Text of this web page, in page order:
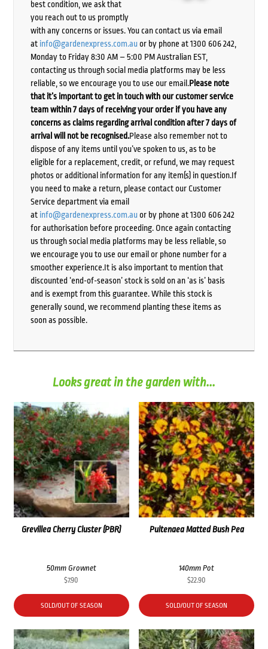
best condition, we ask that
you reach out to us promptly
with any concerns or issues. You can contact us via email
at info@gardenexpress.com.auor by phone at 1300 606 242,
Monday to Friday 8:30 AM – 5:00 PM Australian EST,
contacting us through social media platforms may be less
reliable, so we encourage you to use our email.Please note
that it’s important to get in touch with our customer service
team within 7 days of receiving your order if you have any
concerns as claims regarding arrival condition after 7 days of
arrival will not be recognised.Please also remember not to
dispose of any items until you’ve spoken to us, as to be
eligible for a replacement, credit, or refund, we may request
photos or additional information for any item(s) in question.If
you need to make a return, please contact our Customer
Service department via email
at info@gardenexpress.com.auor by phone at 1300 606 242
for authorisation before proceeding. Once again contacting
us through social media platforms may be less reliable, so
we encourage you to use our email or phone number for a
smoother experience.It is also important to mention that
discounted ‘end-of-season’ stock is sold on an ‘as is’ basis
and is exempt from this guarantee. While this stock is
generally sound, we recommend planting these items as
soon as possible.
Looks great in the garden with...
Grevillea Cherry Cluster (PBR)
50mm Grownet
$7.90
SOLD/OUT OF SEASON
Pultenaea Matted Bush Pea
140mm Pot
$22.90
SOLD/OUT OF SEASON